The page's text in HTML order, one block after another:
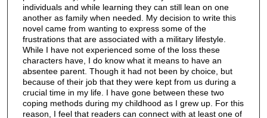
individuals and while learning they can still lean on one
another as family when needed. My decision to write this
novel came from wanting to express some of the
frustrations that are associated with a military lifestyle.
While I have not experienced some of the loss these
characters have, I do know what it means to have an
absentee parent. Though it had not been by choice, but
because of their job that they were kept from us during a
crucial time in my life. I have gone between these two
coping methods during my childhood as I grew up. For this
reason, I feel that readers can connect with at least one of